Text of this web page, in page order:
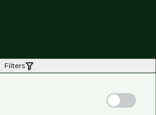
Filters